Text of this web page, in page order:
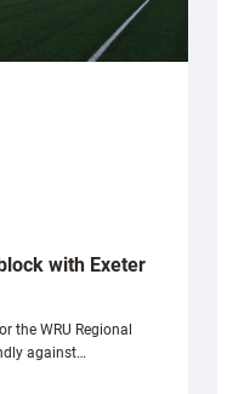
with Exeter
the WRU Regional
against…